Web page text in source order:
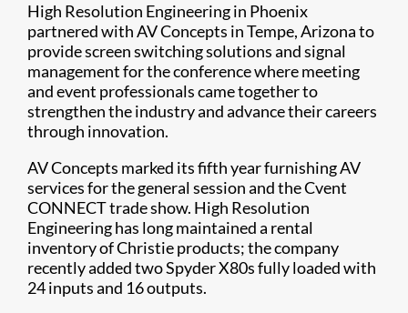
High Resolution Engineering in Phoenix
partnered with AV Concepts in Tempe, Arizona to
provide screen switching solutions and signal
management for the conference where meeting
and event professionals came together to
strengthen the industry and advance their careers
through innovation.
AV Concepts marked its fifth year furnishing AV
services for the general session and the Cvent
CONNECT trade show. High Resolution
Engineering has long maintained a rental
inventory of Christie products; the company
recently added two Spyder X80s fully loaded with
24 inputs and 16 outputs.